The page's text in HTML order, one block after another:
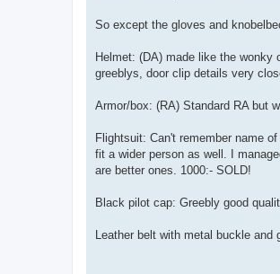
So except the gloves and
Helmet: (DA) made like the wonky
greeblys, door clip details very
Armor/box: (RA) Standard RA but
Flightsuit: Can't remember name
fit a wider person as well. I
are better ones. 1000:- SOLD!
Black pilot cap: Greebly good
Leather belt with metal buckle and